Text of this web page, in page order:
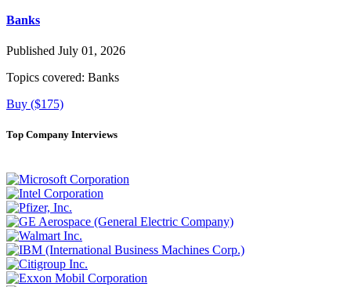
Banks
Published July 01, 2026
Topics covered: Banks
Buy ($175)
Top Company Interviews